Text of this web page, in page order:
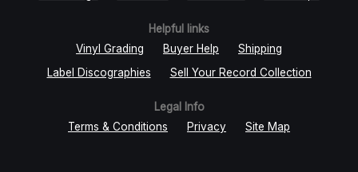
Helpful links
Vinyl Grading
Buyer Help
Shipping
Label Discographies
Sell Your Record Collection
Legal Info
Terms & Conditions
Privacy Site Map